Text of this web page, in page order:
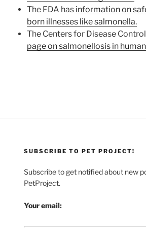
The FDA has information on
born illnesses like salmonella.
The Centers for Disease
page on salmonellosis in
SUBSCRIBE TO PET PROJECT!
Subscribe to get notified about new
PetProject.
Your email: